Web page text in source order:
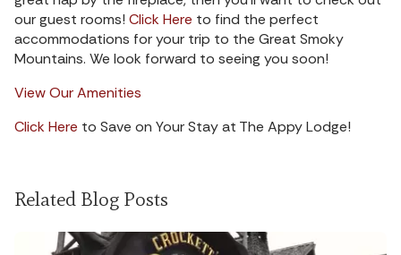
our guest rooms! Click Here to find the perfect
accommodations for your trip to the Great Smoky
Mountains. We look forward to seeing you soon!
View Our Amenities
Click Here to Save on Your Stay at The Appy Lodge!
Related Blog Posts